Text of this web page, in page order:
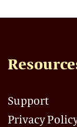
Support
Privacy